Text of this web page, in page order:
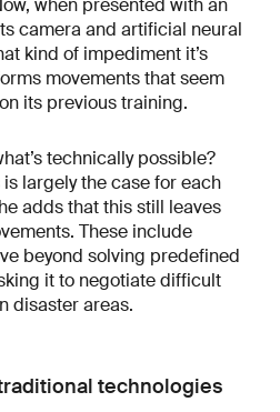
when presented with an
camera and artificial neural
kind of impediment it’s
movements that seem
its previous training.
technically possible?
largely the case for each
adds that this still leaves
These include
beyond solving predefined
it to negotiate difficult
disaster areas.
technologies